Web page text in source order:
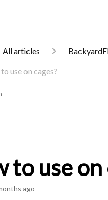
All articles
use on cages?
to use on
ago